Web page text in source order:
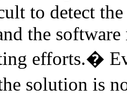
to detect
the
efforts.�
solution is